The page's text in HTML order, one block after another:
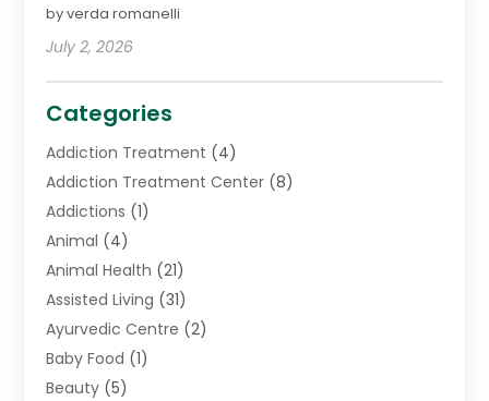
by verda romanelli
July 2, 2026
Categories
Addiction Treatment (4)
Addiction Treatment Center (8)
Addictions (1)
Animal (4)
Animal Health (21)
Assisted Living (31)
Ayurvedic Centre (2)
Baby Food (1)
Beauty (5)